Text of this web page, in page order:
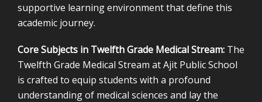
supportive learning environment that define this
academic journey.
Core Subjects in Twelfth Grade Medical Stream: The
Twelfth Grade Medical Stream at Ajit Public School
is crafted to equip students with a profound
understanding of medical sciences and lay the